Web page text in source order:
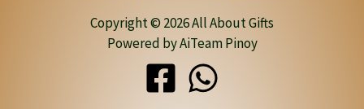
Copyright © 2026 All About Gifts
Powered by AiTeam Pinoy